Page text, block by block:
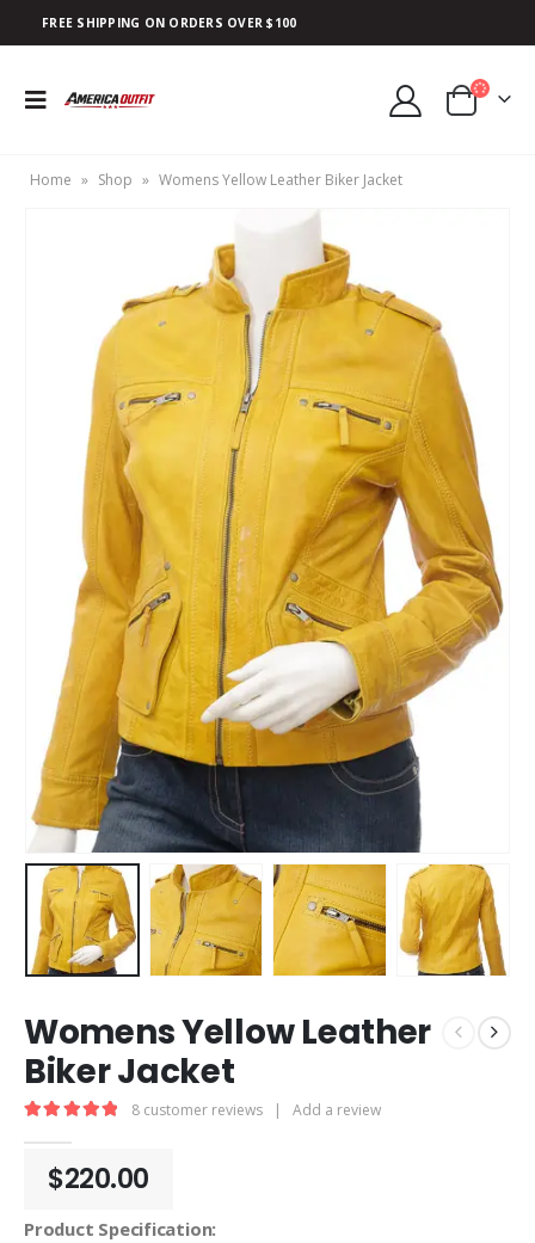
FREE SHIPPING ON ORDERS OVER $100
Home » Shop » Womens Yellow Leather Biker Jacket
Womens Yellow Leather
Biker Jacket
8 customer reviews | Add a review
$220.00
Product Specification: